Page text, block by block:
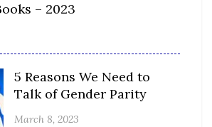
– 2023
5 Reasons We Need to
Talk of Gender Parity
March 8, 2023